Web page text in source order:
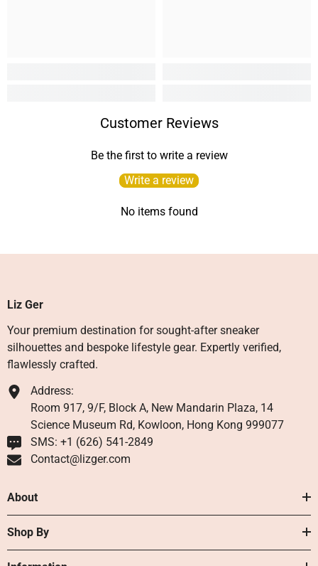
Customer Reviews
Be the first to write a review
Write a review
No items found
Liz Ger
Your premium destination for sought-after sneaker
silhouettes and bespoke lifestyle gear. Expertly verified,
flawlessly crafted.
Address:
Room 917, 9/F, Block A, New Mandarin Plaza, 14
Science Museum Rd, Kowloon, Hong Kong 999077
SMS: +1 ‪(626) 541-2849‬
Contact@lizger.com
About
Shop By